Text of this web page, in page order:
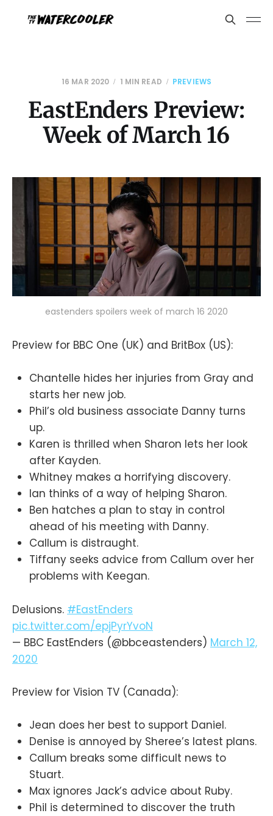
16 MAR 2020 1 MIN READ PREVIEWS
EastEnders Preview:
Week of March 16
eastenders spoilers week of march 16 2020
Preview for BBC One (UK) and BritBox (US):
Chantelle hides her injuries from Gray and
starts her new job.
Phil’s old business associate Danny turns
up.
Karen is thrilled when Sharon lets her look
after Kayden.
Whitney makes a horrifying discovery.
Ian thinks of a way of helping Sharon.
Ben hatches a plan to stay in control
ahead of his meeting with Danny.
Callum is distraught.
Tiffany seeks advice from Callum over her
problems with Keegan.
Delusions. #EastEnders
pic.twitter.com/epjPyrYvoN
— BBC EastEnders (@bbceastenders) March 12,
2020
Preview for Vision TV (Canada):
Jean does her best to support Daniel.
Denise is annoyed by Sheree’s latest plans.
Callum breaks some difficult news to
Stuart.
Max ignores Jack’s advice about Ruby.
Phil is determined to discover the truth